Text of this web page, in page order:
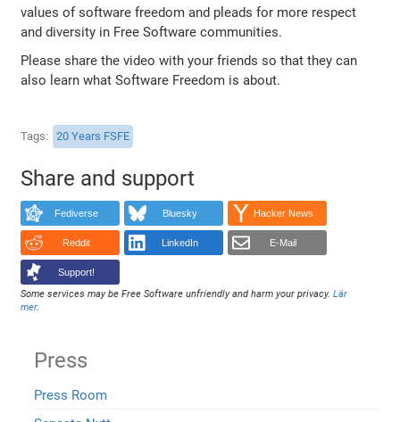
values of software freedom and pleads for more respect
and diversity in Free Software communities.
Please share the video with your friends so that they can
also learn what Software Freedom is about.
Tags 20 Years FSFE
Share and support
Fediverse Bluesky Hacker News
Reddit LinkedIn E-Mail
Support!
Some services may be Free Software unfriendly and harm your privacy.Lär
mer.
Press
Press Room